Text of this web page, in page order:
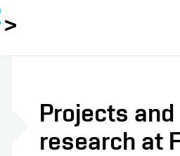
>
Projects
research at